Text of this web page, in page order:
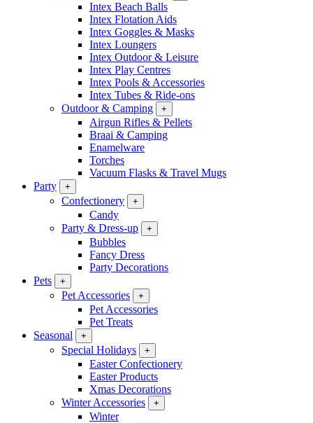
Intex Beach Balls
Intex Flotation Aids
Intex Goggles & Masks
Intex Loungers
Intex Outdoor & Leisure
Intex Play Centres
Intex Pools & Accessories
Intex Tubes & Ride-ons
Outdoor & Camping
+
Airgun Rifles & Pellets
Braai & Camping
Enamelware
Torches
Vacuum Flasks & Travel Mugs
Party
+
Confectionery +
Candy
Party & Dress-up
+
Bubbles
Fancy Dress
Party Decorations
Pets
+
Pet Accessories +
Pet Accessories
Pet Treats
Seasonal
+
Special Holidays +
Easter Confectionery
Easter Products
Xmas Decorations
Winter Accessories
+
Winter